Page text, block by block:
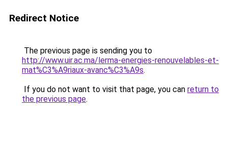
Redirect Notice
The previous page is sending you to
http://www.uir.ac.ma/lerma-energies-renouvelables-et-
mat%C3%A9riaux-avanc%C3%A9s.
If you do not want to visit that page, you can return to
the previous page.